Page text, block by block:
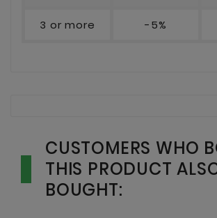
3 or more -5%
CUSTOMERS WHO
THIS PRODUCT
BOUGHT: